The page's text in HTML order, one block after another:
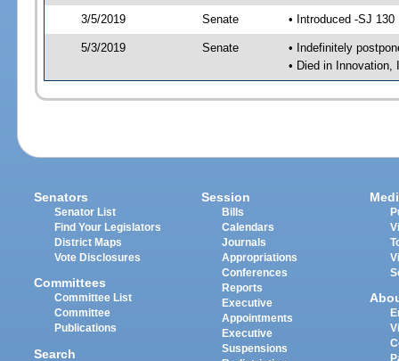
3/5/2019 Senate • Introduced -SJ 130
5/3/2019 Senate
• Indefinitely
• Died in Innovation,
Senators
Senator List
Find Your Legislators
District Maps
Vote Disclosures
Committees
Committee List
Committee
Publications
Search
Session
Bills
Calendars
Journals
Appropriations
Conferences
Reports
Executive
Appointments
Executive
Suspensions